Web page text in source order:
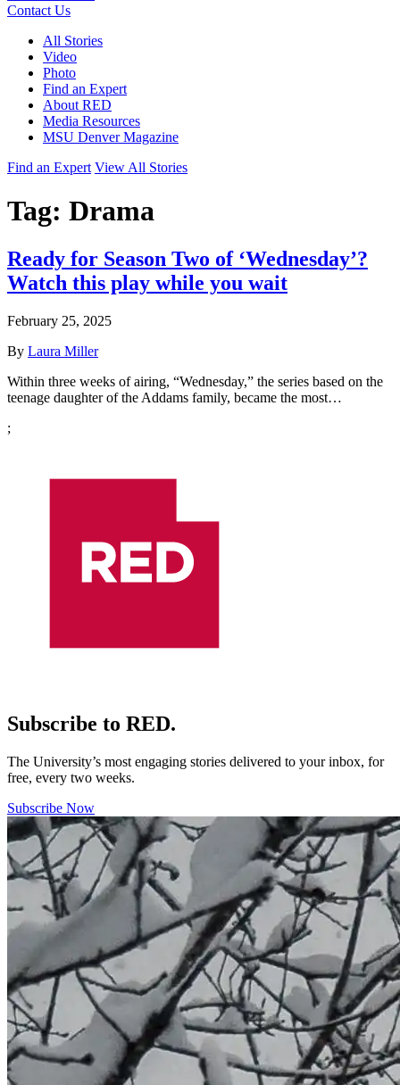
Contact Us
All Stories
Video
Photo
Find an Expert
About RED
Media Resources
MSU Denver Magazine
Find an Expert View All Stories
Tag: Drama
Ready for Season Two of ‘Wednesday’?
Watch this play while you wait
February 25, 2025
By Laura Miller
Within three weeks of airing, “Wednesday,” the series based on the
teenage daughter of the Addams family, became the most…
;
Subscribe to RED.
The University’s most engaging stories delivered to your inbox, for
free, every two weeks.
Subscribe Now